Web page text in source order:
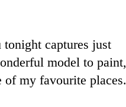
captures just
model to paint,
my favourite places.